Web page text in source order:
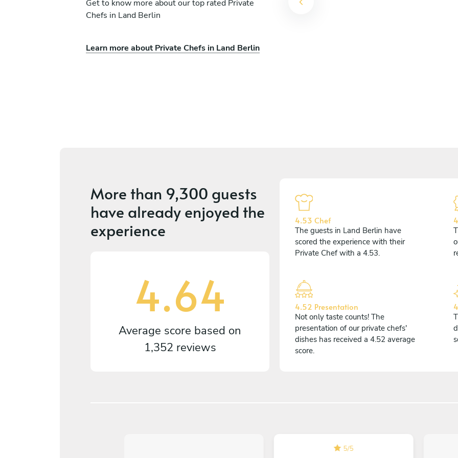
Get to know more about our top rated Private
Chefs in Land Berlin
Learn more about Private Chefs in Land Berlin
Camilla Turchetti
More than 9,300 guests
have already enjoyed the
experience
4.64
Average score based on
1,352 reviews
4.53 Chef
The guests in Land Berlin have
scored the experience with their
Private Chef with a 4.53.
4.52 Presentation
Not only taste counts! The
presentation of our private chefs'
dishes has received a 4.52 average
score.
5/5